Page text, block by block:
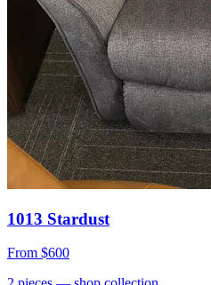
1013 Stardust
From $600